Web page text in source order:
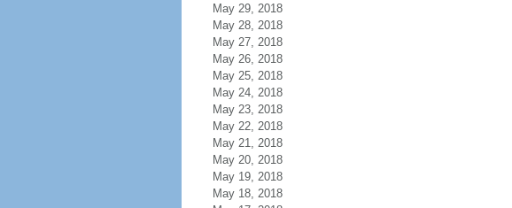
May 29, 2018
May 28, 2018
May 27, 2018
May 26, 2018
May 25, 2018
May 24, 2018
May 23, 2018
May 22, 2018
May 21, 2018
May 20, 2018
May 19, 2018
May 18, 2018